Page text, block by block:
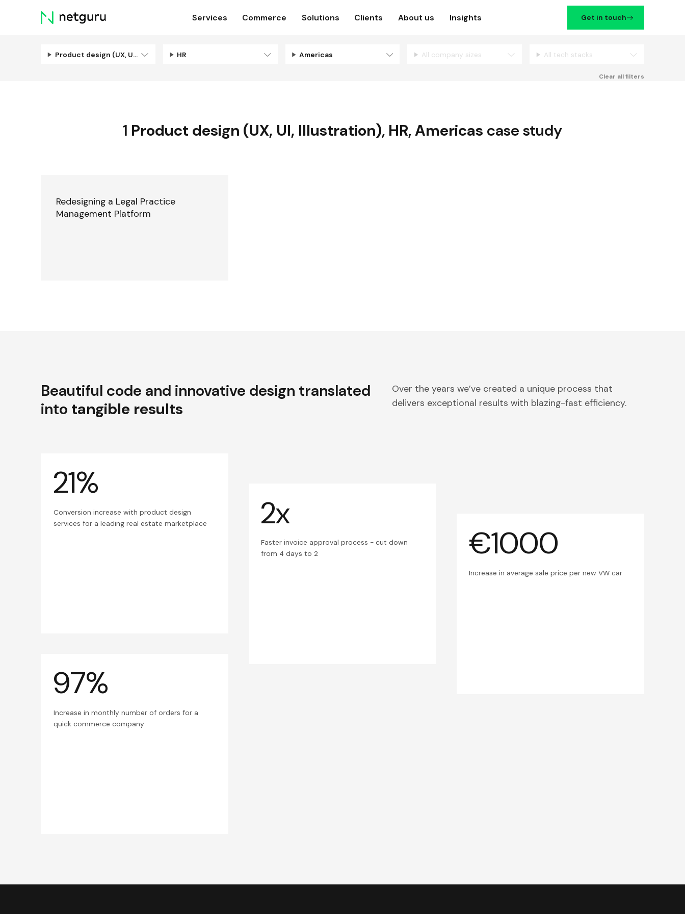
Skip
menu
Services Commerce Solutions Clients About us Insights Get in touch
Filters
Product design (UX, UI, Illustration) HR Americas All company sizes All tech stacks
Clear all filters
1 Product design (UX, UI, Illustration), HR,Americas case study
Redesigning a Legal Practice
Management Platform
Beautiful code and innovative design translated
into tangible results
Over the years we’ve created a unique process that
delivers exceptional results with blazing-fast efficiency.
21%
Conversion increase with product design
services for a leading real estate marketplace
2x
Faster invoice approval process - cut down
from 4 days to 2
€1000
Increase in average sale price per new VW car
97%
Increase in monthly number of orders for a
quick commerce company